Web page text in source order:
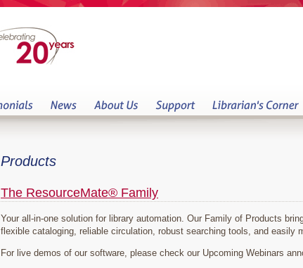
Products
The ResourceMate® Family
Your all-in-one solution for library automation. Our Family of Products
flexible cataloging, reliable circulation, robust searching tools, and easily
For live demos of our software, please check our Upcoming Webinars